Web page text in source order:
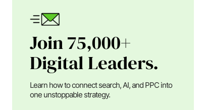
Join 75,000+
Digital Leaders.
Learn how to connect search, AI, and PPC into
one unstoppable strategy.